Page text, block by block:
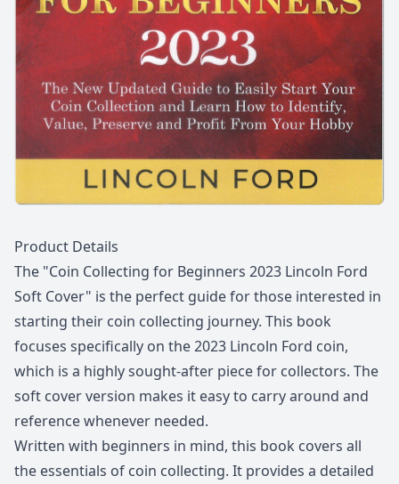
Description
Product Details
The "Coin Collecting for Beginners 2023 Lincoln Ford
Soft Cover" is the perfect guide for those interested in
starting their coin collecting journey. This book
focuses specifically on the 2023 Lincoln Ford coin,
which is a highly sought-after piece for collectors. The
soft cover version makes it easy to carry around and
reference whenever needed.
Written with beginners in mind, this book covers all
the essentials of coin collecting. It provides a detailed